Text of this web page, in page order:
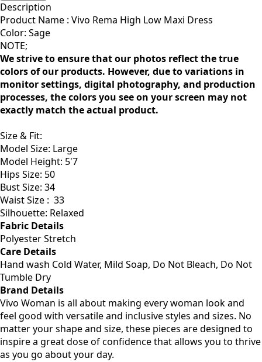
Description
Product Name : Vivo Rema High Low Maxi Dress
Color: Sage
NOTE;
We strive to ensure that our photos reflect the true
colors of our products. However, due to variations in
monitor settings, digital photography, and production
processes, the colors you see on your screen may not
exactly match the actual product.
Size & Fit:
Model Size: Large
Model Height: 5'7
Hips Size: 50
Bust Size: 34
Waist Size : 33
Silhouette: Relaxed
Fabric Details
Polyester Stretch
Care Details
Hand wash Cold Water, Mild Soap, Do Not Bleach, Do Not
Tumble Dry
Brand Details
Vivo Woman is all about making every woman look and
feel good with versatile and inclusive styles and sizes. No
matter your shape and size, these pieces are designed to
inspire a great dose of confidence that allows you to thrive
as you go about your day.